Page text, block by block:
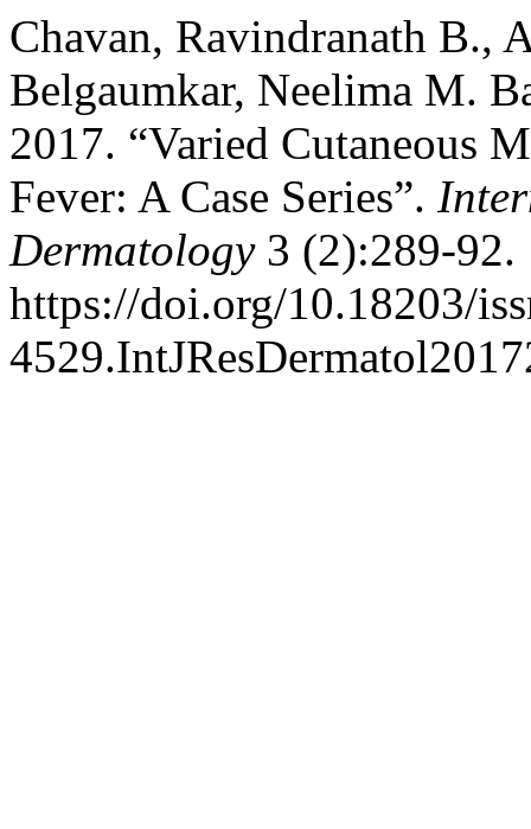
Chavan, Ravindranath B.,
Belgaumkar, Neelima M.
2017. “Varied Cutaneous
Fever: A Case Series”.
Dermatology3 (2):289-92.
https://doi.org/10.18203/